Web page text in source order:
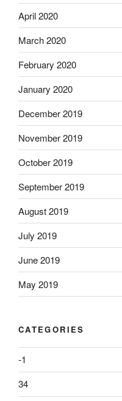
April 2020
March 2020
February 2020
January 2020
December 2019
November 2019
October 2019
September 2019
August 2019
July 2019
June 2019
May 2019
CATEGORIES
-1
34